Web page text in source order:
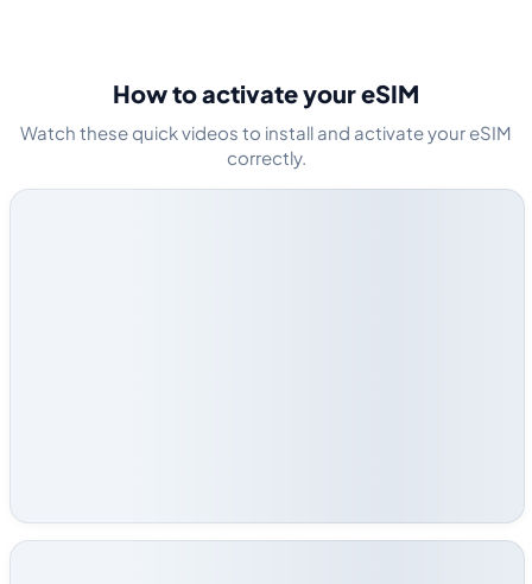
How to activate your eSIM
Watch these quick videos to install and activate your eSIM
correctly.